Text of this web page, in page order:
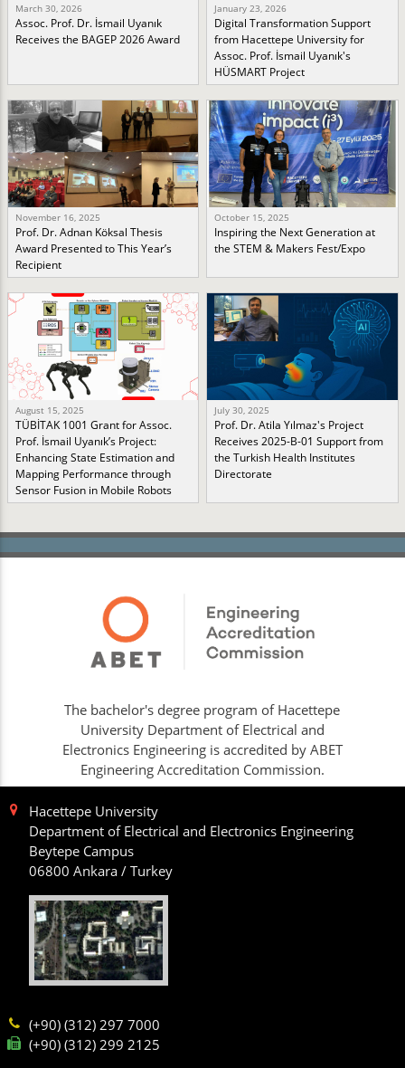
March 30, 2026
Assoc. Prof. Dr. İsmail Uyanık
Receives the BAGEP 2026 Award
January 23, 2026
Digital Transformation Support
from Hacettepe University for
Assoc. Prof. İsmail Uyanık's
HÜSMART Project
November 16, 2025
Prof. Dr. Adnan Köksal Thesis
Award Presented to This Year’s
Recipient
October 15, 2025
Inspiring the Next Generation at
the STEM & Makers Fest/Expo
August 15, 2025
TÜBİTAK 1001 Grant for Assoc.
Prof. İsmail Uyanık’s Project:
Enhancing State Estimation and
Mapping Performance through
Sensor Fusion in Mobile Robots
July 30, 2025
Prof. Dr. Atila Yılmaz's Project
Receives 2025-B-01 Support from
the Turkish Health Institutes
Directorate
The bachelor's degree program of Hacettepe
University Department of Electrical and
Electronics Engineering is accredited by ABET
Engineering Accreditation Commission.
Hacettepe University
Department of Electrical and Electronics Engineering
Beytepe Campus
06800 Ankara / Turkey
(+90) (312) 297 7000
(+90) (312) 299 2125